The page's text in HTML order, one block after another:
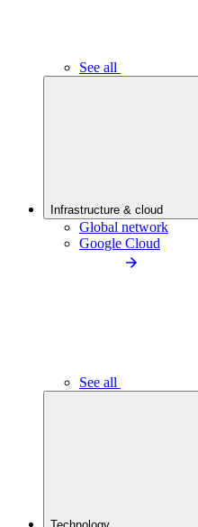
See all
Infrastructure & cloud
Global network
Google Cloud
See all